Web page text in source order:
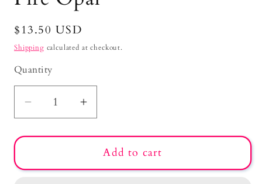
Regular
price
$13.50 USD
Shipping calculated at checkout.
Quantity
Decrease
quantity
for
Opal
Increase
quantity
for
Fire
Opal
Add to cart